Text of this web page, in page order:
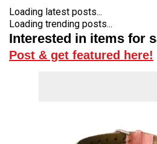
Loading latest posts...
Loading trending posts...
Interested in items for
Post & get featured here!